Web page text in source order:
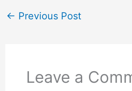
← Previous Post
Leave a